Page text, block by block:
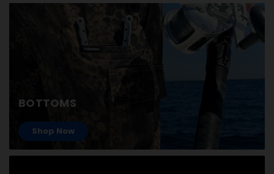
BOTTOMS
Shop Now